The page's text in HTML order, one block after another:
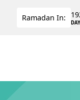
Ramadan In: